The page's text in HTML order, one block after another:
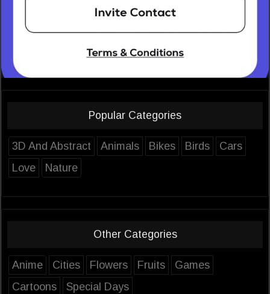
Popular Categories
3D And Abstract Animals Bikes Birds
Cars
Love
Nature
Other Categories
Anime Cities Flowers Fruits
Games
Cartoons
Special Days